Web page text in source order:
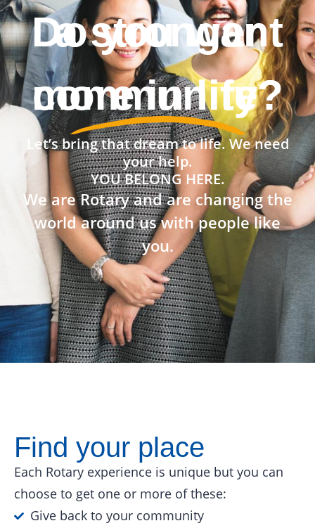
a stronger
community?
Let’s bring that dream to life. We need
your help.
YOU BELONG HERE.
We are Rotary and are changing the
world around us with people like
you.
Find your place
Each Rotary experience is unique but you can
choose to get one or more of these:
Give back to your community